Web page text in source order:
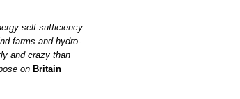
self-sufficiency
farms and hydro-
and crazy than
on Britain